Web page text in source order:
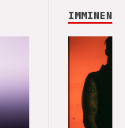
IMMINENCE